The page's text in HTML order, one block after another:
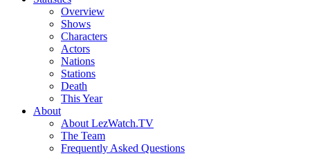
Overview
Shows
Characters
Actors
Nations
Stations
Death
This Year
About
About LezWatch.TV
The Team
Frequently Asked Questions